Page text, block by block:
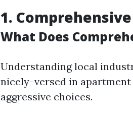
1.
What Does
Understanding local
nicely-versed in
aggressive choices.